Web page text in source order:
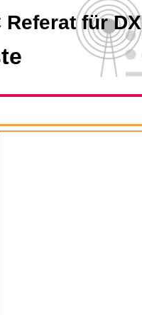
Referat für DX